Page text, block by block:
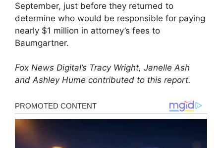
September, just before they returned to
determine who would be responsible for paying
nearly $1 million in attorney’s fees to
Baumgartner.
Fox News Digital’s Tracy Wright, Janelle Ash
and Ashley Hume contributed to this report.